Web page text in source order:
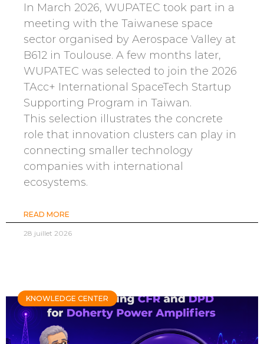
In March 2026, WUPATEC took part in a
meeting with the Taiwanese space
sector organised by Aerospace Valley at
B612 in Toulouse. A few months later,
WUPATEC was selected to join the 2026
TAcc+ International SpaceTech Startup
Supporting Program in Taiwan.
This selection illustrates the concrete
role that innovation clusters can play in
connecting smaller technology
companies with international
ecosystems.
READ MORE
28 juillet 2026
KNOWLEDGE CENTER